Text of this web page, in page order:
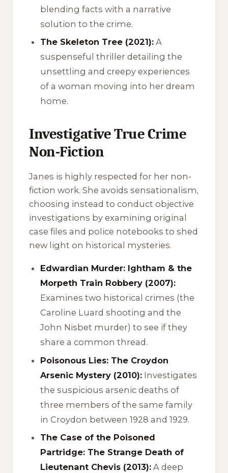
blending facts with a narrative
solution to the crime.
The Skeleton Tree (2021): A
suspenseful thriller detailing the
unsettling and creepy experiences
of a woman moving into her dream
home.
Investigative True Crime
Non-Fiction
Janes is highly respected for her non-
fiction work. She avoids sensationalism,
choosing instead to conduct objective
investigations by examining original
case files and police notebooks to shed
new light on historical mysteries.
Edwardian Murder: Ightham & the
Morpeth Train Robbery (2007):
Examines two historical crimes (the
Caroline Luard shooting and the
John Nisbet murder) to see if they
share a common thread.
Poisonous Lies: The Croydon
Arsenic Mystery (2010): Investigates
the suspicious arsenic deaths of
three members of the same family
in Croydon between 1928 and 1929.
The Case of the Poisoned
Partridge: The Strange Death of
Lieutenant Chevis (2013): A deep